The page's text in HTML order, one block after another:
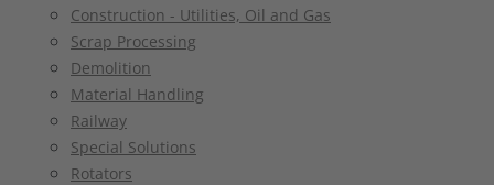
Construction - Utilities, Oil and Gas
Scrap Processing
Demolition
Material Handling
Railway
Special Solutions
Rotators